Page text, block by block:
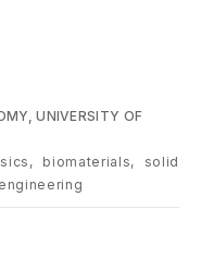
UNIVERSITY OF
biomaterials, solid